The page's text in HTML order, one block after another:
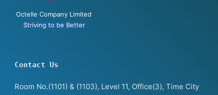
Octelle Company Limited
Striving to be Better
Contact Us
Room No.(1101) & (1103), Level 11, Office(3), Time City